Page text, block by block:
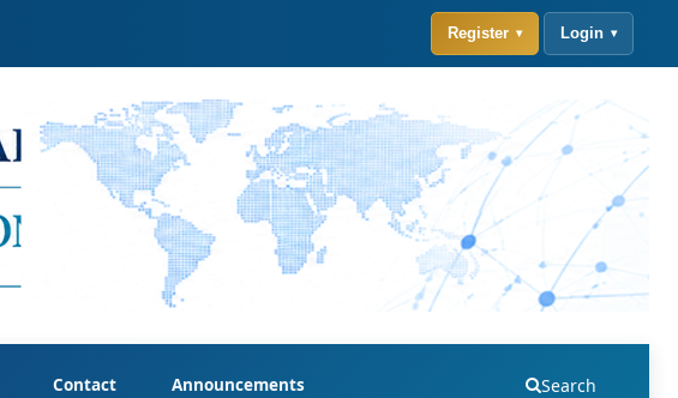
Contact Announcements Search
Register Login